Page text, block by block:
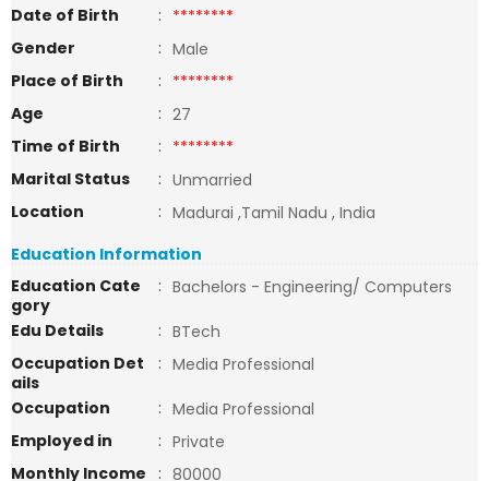
Date of Birth
: ********
Gender
: Male
Place of Birth
: ********
Age
: 27
Time of Birth
: ********
Marital Status
: Unmarried
Location
: Madurai ,Tamil Nadu , India
Education Information
Education Cate
gory
: Bachelors - Engineering/ Computers
Edu Details
: BTech
Occupation Det
ails
: Media Professional
Occupation
: Media Professional
Employed in
: Private
Monthly Income
: 80000